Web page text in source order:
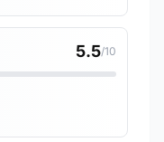
5.5/10